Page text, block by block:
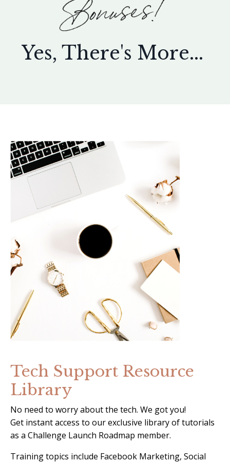
Yes, There's More...
Tech Support Resource
Library
No need to worry about the tech. We got you!
Get instant access to our exclusive library of tutorials
as a Challenge Launch Roadmap member.
Training topics include Facebook Marketing, Social